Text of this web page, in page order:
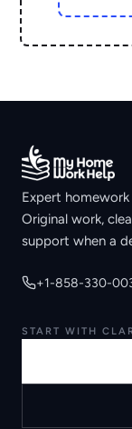
Expert
Original work,
support when a
+1-858-330-
START WITH